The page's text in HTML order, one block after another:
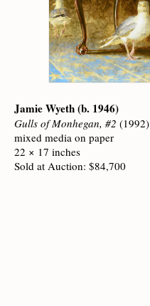
Jamie Wyeth(b. 1946)
Gulls of Monhegan, #2 (1992)
mixed media on paper
22 × 17 inches
Sold at Auction: $84,700